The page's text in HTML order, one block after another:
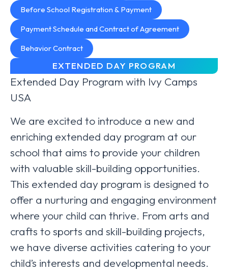
Before School Registration & Payment
Payment Schedule and Contract of Agreement
Behavior Contract
EXTENDED DAY PROGRAM
Extended Day Program with Ivy Camps
USA
We are excited to introduce a new and
enriching extended day program at our
school that aims to provide your children
with valuable skill-building opportunities.
This extended day program is designed to
offer a nurturing and engaging environment
where your child can thrive. From arts and
crafts to sports and skill-building projects,
we have diverse activities catering to your
child’s interests and developmental needs.